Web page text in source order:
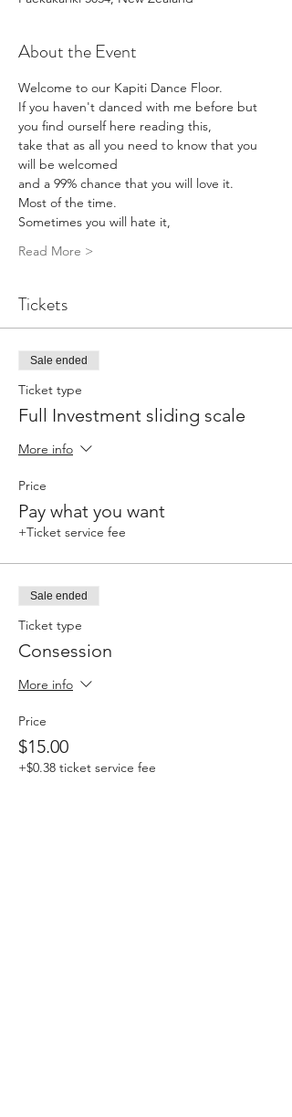
About the Event
Welcome to our Kapiti Dance Floor.
If you haven't danced with me before but
you find ourself here reading this,
take that as all you need to know that you
will be welcomed
and a 99% chance that you will love it.
Most of the time.
Sometimes you will hate it,
Read More >
Tickets
Sale ended
Ticket type
Full Investment sliding scale
More info
Price
Pay what you want
+Ticket service fee
Sale ended
Ticket type
Consession
More info
Price
$15.00
+$0.38 ticket service fee